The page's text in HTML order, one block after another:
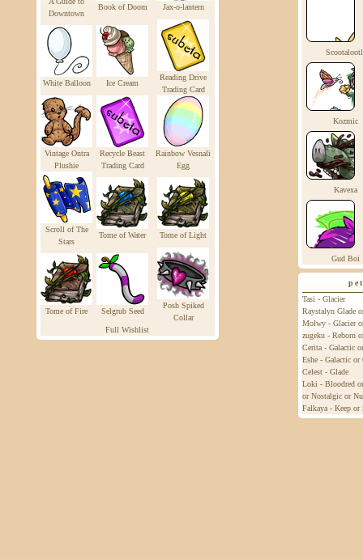
Downtown
Book of Doom Jax-o-lantern
White Balloon Ice Cream
Reading Drive
Trading Card
Vintage Ontra
Plushie
Recycle Beast
Trading Card
Rainbow Vesnali
Egg
Scroll of The
Stars
Tome of Water Tome of Light
Tome of Fire Selgrub Seed
Posh Spiked
Collar
Full Wishlist
Kozmic
Kavexa
Gud Boi
Tasi - Glacier
Raystalyn Glade
Molwy - Glacier
zugeku - Reborn
Cerita - Galactic
Eshe - Galactic
Celest - Glade
Loki - Bloodred
or Nostalgic or
Falkaya - Keep or